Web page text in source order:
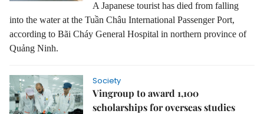
A Japanese tourist has died from falling
into the water at the Tuần Châu International Passenger Port,
according to Bãi Cháy General Hospital in northern province of
Quảng Ninh.
Society
Vingroup to award 1,100
scholarships for overseas studies